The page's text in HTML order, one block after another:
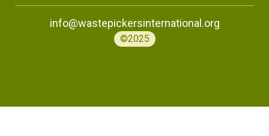
info@wastepickersinternational.org
©2025